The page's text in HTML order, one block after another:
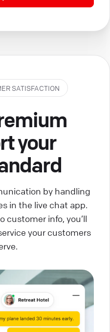
SATISFACTION
your
by handling
in the live chat app.
customer info, you’ll
your customers